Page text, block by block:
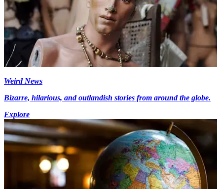
Weird News
Bizarre, hilarious, and outlandish stories from around the globe.
Explore